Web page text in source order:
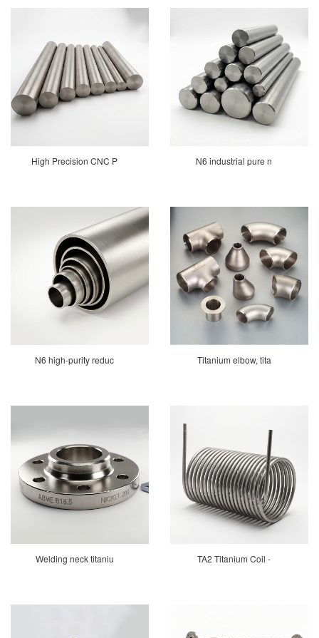
High Precision CNC P N6 industrial pure n
N6 high-purity reduc Titanium elbow, tita
Welding neck titaniu TA2 Titanium Coil -